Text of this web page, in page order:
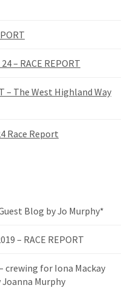
– RACE REPORT
– The West Highland Way
Race Report
Blog by Jo Murphy*
– RACE REPORT
crewing for Iona Mackay
Murphy